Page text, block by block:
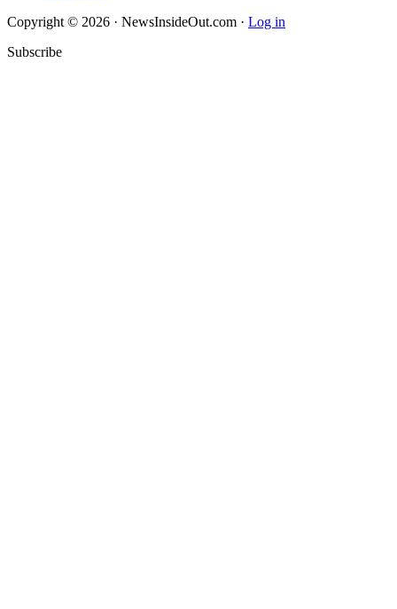
Copyright © 2026 · NewsInsideOut.com · Log in
Subscribe